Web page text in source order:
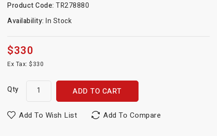
Product Code: TR278880
Availability: In Stock
$330
Ex Tax: $330
Qty ADD TO CART
Add To Wish List Add To Compare